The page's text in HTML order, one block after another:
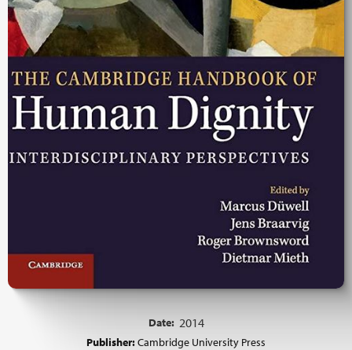
Date: 2014
Publisher:Cambridge University Press